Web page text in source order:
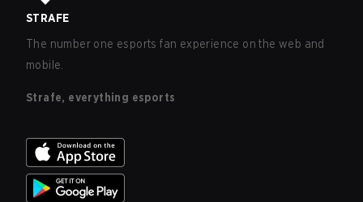
STRAFE
The number one esports fan experience on the web and
mobile.
Strafe, everything esports